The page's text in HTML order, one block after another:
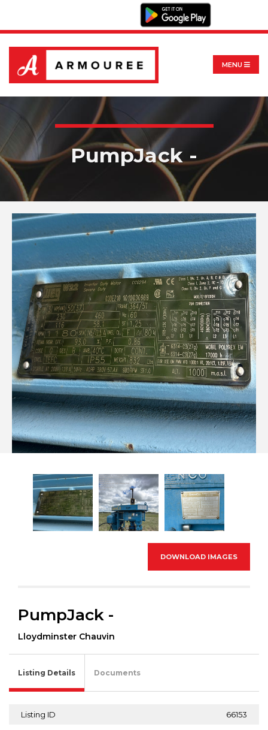
MENU
PumpJack -
DOWNLOAD IMAGES
PumpJack -
Lloydminster Chauvin
Listing Details Documents
Listing ID 66153